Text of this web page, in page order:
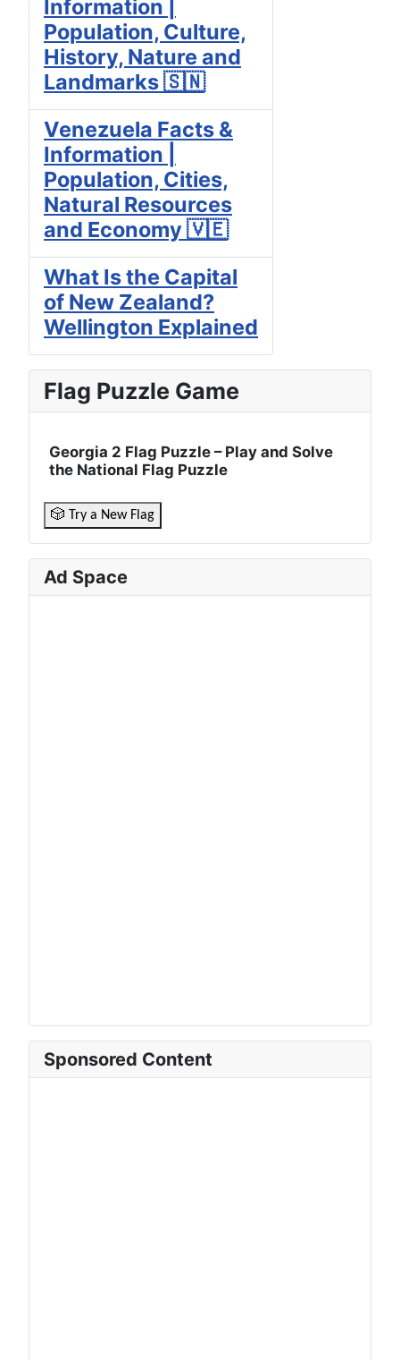
Information |
Population, Culture,
History, Nature and
Landmarks 🇸🇳
Venezuela Facts &
Information |
Population, Cities,
Natural Resources
and Economy 🇻🇪
What Is the Capital
of New Zealand?
Wellington Explained
Flag Puzzle Game
Georgia 2 Flag Puzzle – Play and Solve
the National Flag Puzzle
🎲 Try a New Flag
Ad Space
Sponsored Content